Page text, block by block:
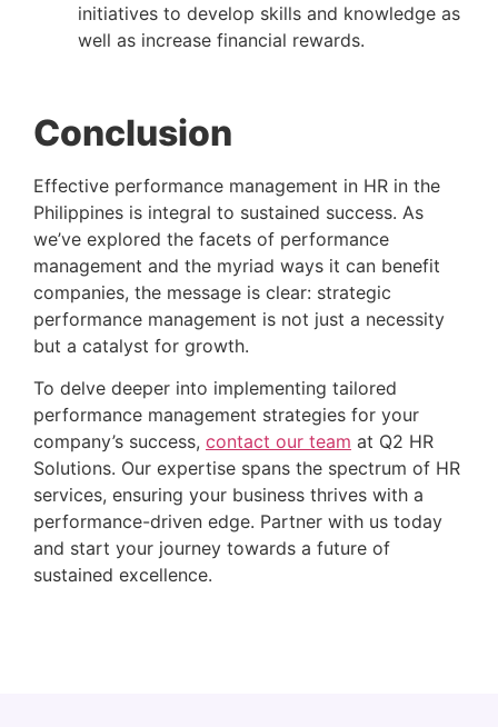
initiatives to develop skills and knowledge as
well as increase financial rewards.
Conclusion
Effective performance management in HR in the
Philippines is integral to sustained success. As
we’ve explored the facets of performance
management and the myriad ways it can benefit
companies, the message is clear: strategic
performance management is not just a necessity
but a catalyst for growth.
To delve deeper into implementing tailored
performance management strategies for your
company’s success, contact our team at Q2 HR
Solutions. Our expertise spans the spectrum of HR
services, ensuring your business thrives with a
performance-driven edge. Partner with us today
and start your journey towards a future of
sustained excellence.